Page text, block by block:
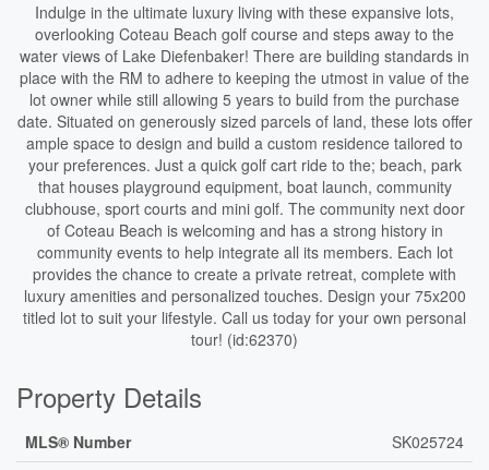
Indulge in the ultimate luxury living with these expansive lots,
overlooking Coteau Beach golf course and steps away to the
water views of Lake Diefenbaker! There are building standards in
place with the RM to adhere to keeping the utmost in value of the
lot owner while still allowing 5 years to build from the purchase
date. Situated on generously sized parcels of land, these lots offer
ample space to design and build a custom residence tailored to
your preferences. Just a quick golf cart ride to the; beach, park
that houses playground equipment, boat launch, community
clubhouse, sport courts and mini golf. The community next door
of Coteau Beach is welcoming and has a strong history in
community events to help integrate all its members. Each lot
provides the chance to create a private retreat, complete with
luxury amenities and personalized touches. Design your 75x200
titled lot to suit your lifestyle. Call us today for your own personal
tour! (id:62370)
Property Details
MLS® Number
SK025724